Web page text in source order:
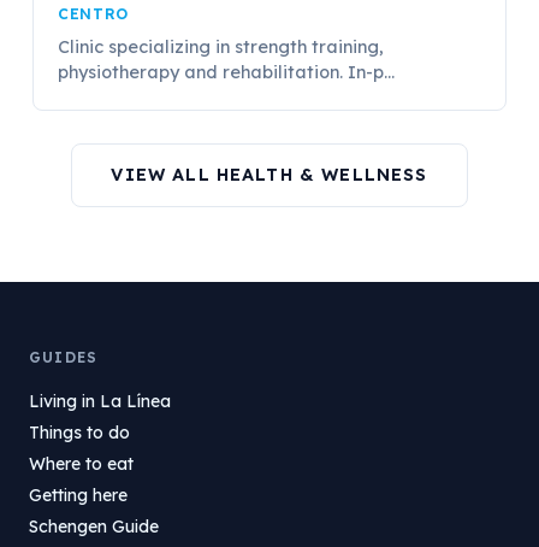
CENTRO
Clinic specializing in strength training,
physiotherapy and rehabilitation. In-p...
VIEW ALL HEALTH & WELLNESS
GUIDES
Living in La Línea
Things to do
Where to eat
Getting here
Schengen Guide